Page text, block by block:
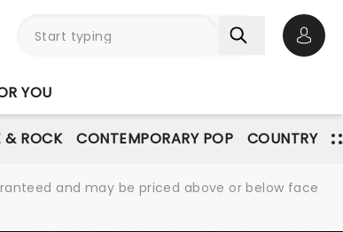
YOU
& ROCK CONTEMPORARY POP COUNTRY
and may be priced above or below face